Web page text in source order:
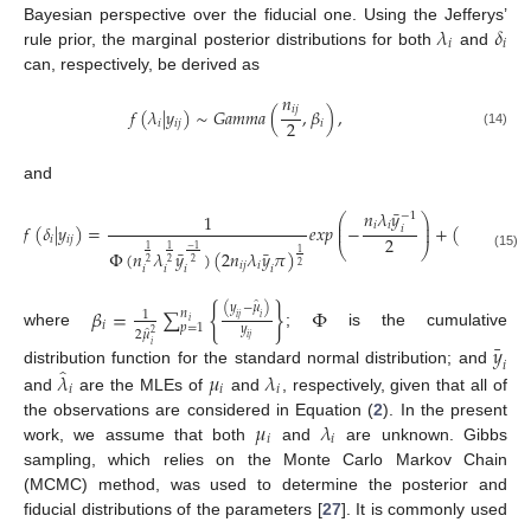
Bayesian perspective over the fiducial one. Using the Jefferys’
rule prior, the marginal posterior distributions for both𝜆𝑖 and𝛿𝑖
can, respectively, be derived as
𝑓(𝜆𝑖|𝑦𝑖𝑗)∼𝐺𝑎𝑚𝑚𝑎(𝑛𝑖𝑗
2,𝛽𝑖), (14)
and
𝑓(𝛿𝑖|𝑦𝑖𝑗)= 1
Φ(𝑛12
𝑖𝜆12
𝑖𝑦
¯−1
2
𝑖 )(2𝑛𝑖𝑗𝜆𝑖𝑦
¯𝑖𝜋)12𝑒𝑥𝑝⎛
⎝
⎜
⎜−𝑛𝑖𝜆𝑖𝑦
¯−1
𝑖
2 ⎞
⎠
⎟
⎟+( 1,
(15)
where 𝛽𝑖= 1
2𝜇̂2
𝑖 ∑𝑛𝑖
𝑝=1{(𝑦𝑖𝑗−𝜇̂𝑖)
𝑦𝑖𝑗 }; Φ is the cumulative
distribution function for the standard normal distribution; and𝑦
¯𝑖
and 𝜆̂𝑖 are the MLEs of 𝜇𝑖 and𝜆𝑖
, respectively, given that all of
the observations are considered in Equation (2). In the present
work, we assume that both 𝜇𝑖 and 𝜆𝑖
are unknown. Gibbs
sampling, which relies on the Monte Carlo Markov Chain
(MCMC) method, was used to determine the posterior and
fiducial distributions of the parameters [27]. It is commonly used